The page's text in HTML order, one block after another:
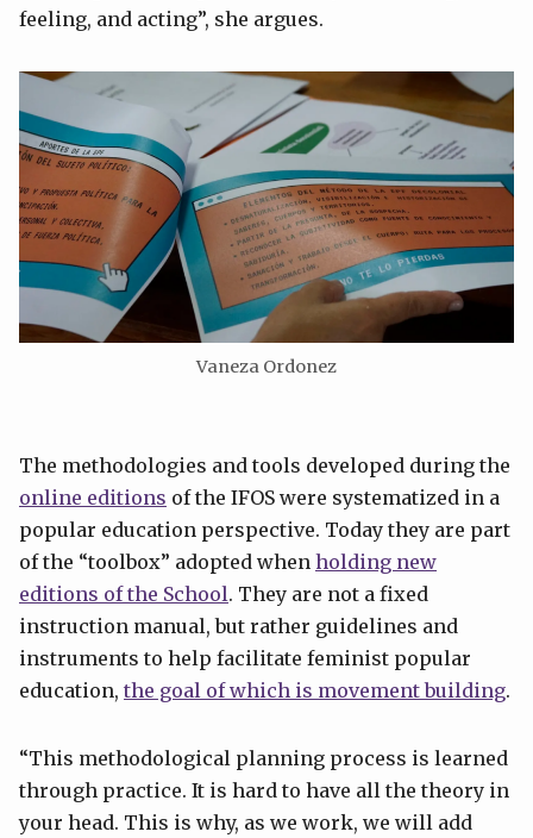
feeling, and acting”, she argues.
Vaneza Ordonez
The methodologies and tools developed during the
online editions of the IFOS were systematized in a
popular education perspective. Today they are part
of the “toolbox” adopted when holding new
editions of the School. They are not a fixed
instruction manual, but rather guidelines and
instruments to help facilitate feminist popular
education, the goal of which is movement building.
“This methodological planning process is learned
through practice. It is hard to have all the theory in
your head. This is why, as we work, we will add